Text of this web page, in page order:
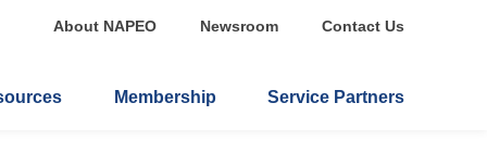
About NAPEO Newsroom Contact Us
Membership Service Partners